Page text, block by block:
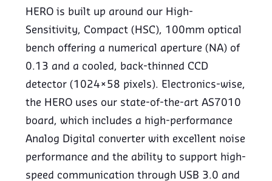
HERO is built up around our High-
Sensitivity, Compact (HSC), 100mm optical
bench offering a numerical aperture (NA) of
0.13 and a cooled, back-thinned CCD
detector (1024×58 pixels). Electronics-wise,
the HERO uses our state-of-the-art AS7010
board, which includes a high-performance
Analog Digital converter with excellent noise
performance and the ability to support high-
speed communication through USB 3.0 and